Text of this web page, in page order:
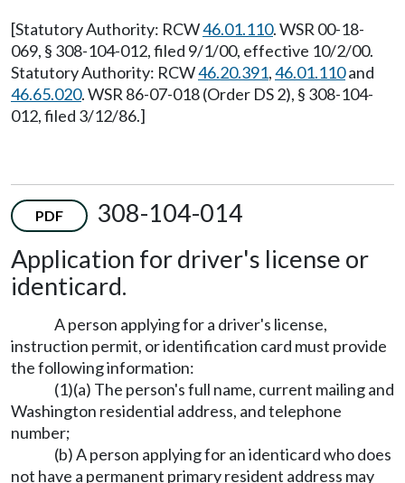
[Statutory Authority: RCW46.01.110. WSR 00-18-
069, § 308-104-012, filed 9/1/00, effective 10/2/00.
Statutory Authority: RCW46.20.391,46.01.110and
46.65.020. WSR 86-07-018 (Order DS 2), § 308-104-
012, filed 3/12/86.]
PDF
308-104-014
Application for driver's license or
identicard.
A person applying for a driver's license,
instruction permit, or identification card must provide
the following information:
(1)(a) The person's full name, current mailing and
Washington residential address, and telephone
number;
(b) A person applying for an identicard who does
not have a permanent primary resident address may